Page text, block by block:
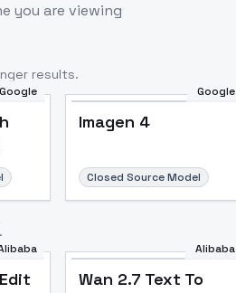
you are viewing
results.
Google Google
Imagen 4
Closed Source Model
Alibaba
Wan 2.7 Text To